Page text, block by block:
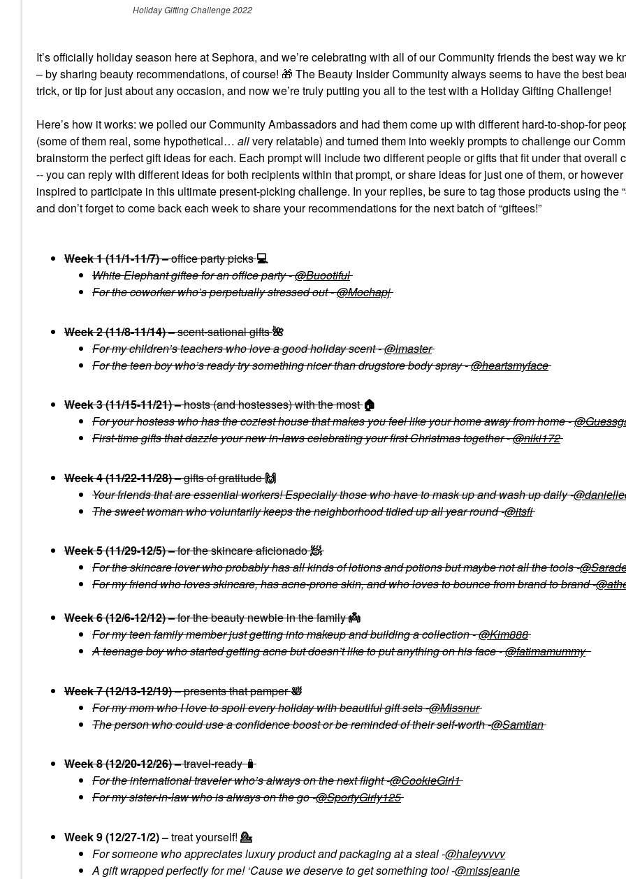
Holiday Gifting Challenge 2022
It’s officially holiday season here at Sephora, and we’re celebrating with all of our Community friends the best way we
– by sharing beauty recommendations, of course! 🎁 The Beauty Insider Community always seems to have the best
trick, or tip for just about any occasion, and now we’re truly putting you all to the test with a Holiday Gifting Challenge!
Here’s how it works: we polled our Community Ambassadors and had them come up with different hard-to-shop-for
(some of them real, some hypothetical… allvery relatable) and turned them into weekly prompts to challenge our
brainstorm the perfect gift ideas for each. Each prompt will include two different people or gifts that fit under that overall
-- you can reply with different ideas for both recipients within that prompt, or share ideas for just one of them, or
inspired to participate in this ultimate present-picking challenge. In your replies, be sure to tag those products using the
and don’t forget to come back each week to share your recommendations for the next batch of “giftees!”
Week 1 (11/1-11/7) –office party picks💻
White Elephant giftee for an office party -@Buootiful
For the coworker who’s perpetually stressed out -@Mochapj
Week 2 (11/8-11/14) –scent-sational gifts🌺
For my children’s teachers who love a good holiday scent -@lmaster
For the teen boy who’s ready try something nicer than drugstore body spray -@heartsmyface
Week 3 (11/15-11/21) –hosts (and hostesses) with the most🏠
For your hostess who has the coziest house that makes you feel like your home away from home -
First-time gifts that dazzle your new in-laws celebrating your first Christmas together -@niki172
Week 4 (11/22-11/28) –gifts of gratitude🙌
Your friends that are essential workers! Especially those who have to mask up and wash up daily -
The sweet woman who voluntarily keeps the neighborhood tidied up all year round -@itsfi
Week 5 (11/29-12/5) –for the skincare aficionado🧖
For the skincare lover who probably has all kinds of lotions and potions but maybe not all the tools -
For my friend who loves skincare, has acne-prone skin, and who loves to bounce from brand to brand -
Week 6 (12/6-12/12) –for the beauty newbie in the family👼
For my teen family member just getting into makeup and building a collection -@Kim888
A teenage boy who started getting acne but doesn’t like to put anything on his face -@fatimamummy
Week 7 (12/13-12/19)– presents that pamper🛀
For my mom who I love to spoil every holiday with beautiful gift sets -@Missnur
The person who could use a confidence boost or be reminded of their self-worth -@Samtian
Week 8 (12/20-12/26) –travel-ready 🧳
For the international traveler who’s always on the next flight -@CookieGirl1
For my sister-in-law who is always on the go -@SportyGirly125
Week 9 (12/27-1/2) –treat yourself! 💁
For someone who appreciates luxury product and packaging at a steal -@haleyvvvv
A gift wrapped perfectly for me! ‘Cause we deserve to get something too! -@missjeanie